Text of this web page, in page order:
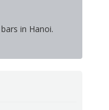
in Hanoi.